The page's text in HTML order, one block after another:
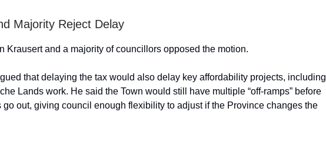
Majority Reject Delay
Krausert and a majority of councillors opposed the motion.
that delaying the tax would also delay key affordability projects, including
Lands work. He said the Town would still have multiple “off-ramps” before
go out, giving council enough flexibility to adjust if the Province changes the